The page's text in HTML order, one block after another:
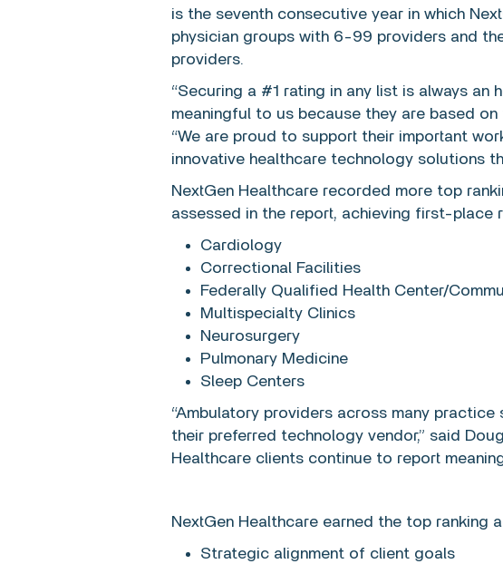
is the seventh consecutive year in which
physician groups with 6-99 providers and
providers.
“Securing a #1 rating in any list is always
meaningful to us because they are based
“We are proud to support their important
innovative healthcare technology solutions
NextGen Healthcare recorded more top
assessed in the report, achieving first-place
Cardiology
Correctional Facilities
Federally Qualified Health Center/
Multispecialty Clinics
Neurosurgery
Pulmonary Medicine
Sleep Centers
“Ambulatory providers across many
their preferred technology vendor,” said
Healthcare clients continue to report
NextGen Healthcare earned the top ranking
Strategic alignment of client goals